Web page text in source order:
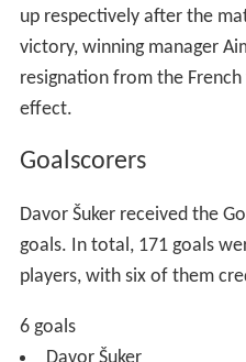
tournament with 13 players
The average age of all
five months older than the
the competition at 17
Group stage
In the following tables: